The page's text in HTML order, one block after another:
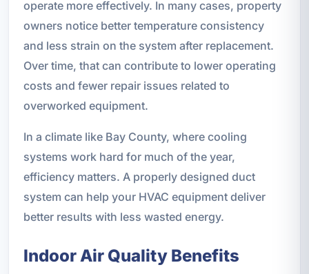
operate more effectively. In many cases, property
owners notice better temperature consistency
and less strain on the system after replacement.
Over time, that can contribute to lower operating
costs and fewer repair issues related to
overworked equipment.
In a climate like Bay County, where cooling
systems work hard for much of the year,
efficiency matters. A properly designed duct
system can help your HVAC equipment deliver
better results with less wasted energy.
Indoor Air Quality Benefits